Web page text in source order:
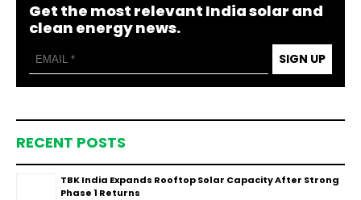
Get the most relevant India solar and
clean energy news.
SIGN UP
RECENT POSTS
TBK India Expands Rooftop Solar Capacity After Strong
Phase 1 Returns